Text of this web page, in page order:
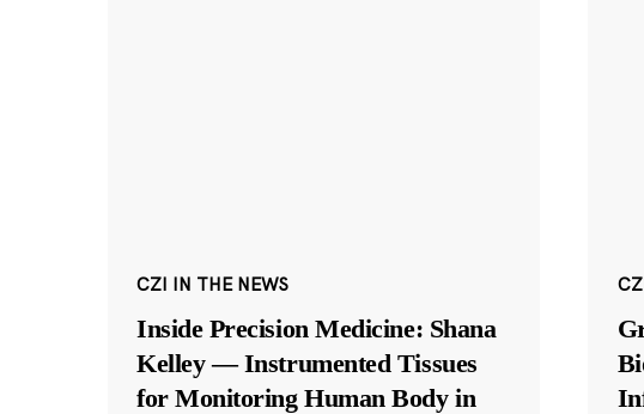
CZI IN THE NEWS
Inside Precision Medicine: Shana
Kelley — Instrumented Tissues
for Monitoring Human Body in